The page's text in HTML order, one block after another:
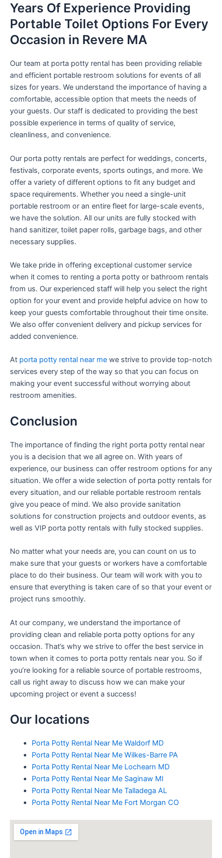
Years Of Experience Providing
Portable Toilet Options For Every
Occasion in Revere MA
Our team at porta potty rental has been providing reliable
and efficient portable restroom solutions for events of all
sizes for years. We understand the importance of having a
comfortable, accessible option that meets the needs of
your guests. Our staff is dedicated to providing the best
possible experience in terms of quality of service,
cleanliness, and convenience.
Our porta potty rentals are perfect for weddings, concerts,
festivals, corporate events, sports outings, and more. We
offer a variety of different options to fit any budget and
space requirements. Whether you need a single-unit
portable restroom or an entire fleet for large-scale events,
we have the solution. All our units are fully stocked with
hand sanitizer, toilet paper rolls, garbage bags, and other
necessary supplies.
We take pride in offering exceptional customer service
when it comes to renting a porta potty or bathroom rentals
from us. Our experienced staff will help you select the right
option for your event and provide helpful advice on how to
keep your guests comfortable throughout their time onsite.
We also offer convenient delivery and pickup services for
added convenience.
At porta potty rental near me we strive to provide top-notch
services every step of the way so that you can focus on
making your event successful without worrying about
restroom amenities.
Conclusion
The importance of finding the right porta potty rental near
you is a decision that we all agree on. With years of
experience, our business can offer restroom options for any
situation. We offer a wide selection of porta potty rentals for
every situation, and our reliable portable restroom rentals
give you peace of mind. We also provide sanitation
solutions for construction projects and outdoor events, as
well as VIP porta potty rentals with fully stocked supplies.
No matter what your needs are, you can count on us to
make sure that your guests or workers have a comfortable
place to do their business. Our team will work with you to
ensure that everything is taken care of so that your event or
project runs smoothly.
At our company, we understand the importance of
providing clean and reliable porta potty options for any
occasion. That’s why we strive to offer the best service in
town when it comes to porta potty rentals near you. So if
you’re looking for a reliable source of portable restrooms,
call us right away to discuss how we can make your
upcoming project or event a success!
Our locations
Porta Potty Rental Near Me Waldorf MD
Porta Potty Rental Near Me Wilkes-Barre PA
Porta Potty Rental Near Me Lochearn MD
Porta Potty Rental Near Me Saginaw MI
Porta Potty Rental Near Me Talladega AL
Porta Potty Rental Near Me Fort Morgan CO